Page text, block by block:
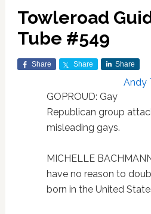
Towleroad
Tube #549
Share Share Share
Andy
GOPROUD: Gay
Republican group
misleading gays.
MICHELLE
have no reason to
born in the United